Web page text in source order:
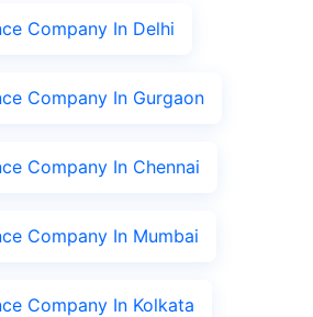
Company In Delhi
Company In Gurgaon
Company In Chennai
Company In Mumbai
Company In Kolkata